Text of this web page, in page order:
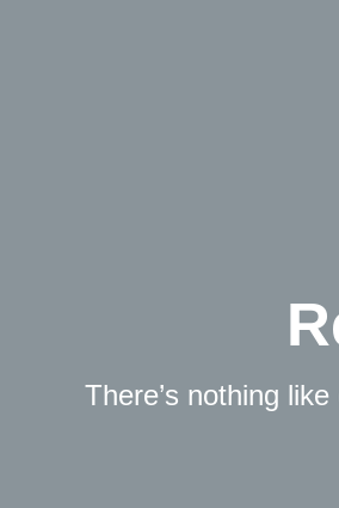
There’s nothing